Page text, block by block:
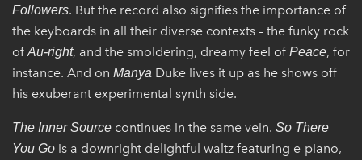
Followers. But the record also signifies the importance of
the keyboards in all their diverse contexts – the funky rock
ofAu-right, and the smoldering, dreamy feel of Peace, for
instance. And on Manya Duke lives it up as he shows off
his exuberant experimental synth side.
The Inner Source continues in the same vein. So There
You Go is a downright delightful waltz featuring e-piano,